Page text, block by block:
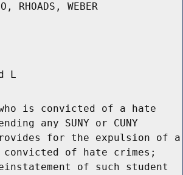
RHOADS, WEBER
L
is convicted of a hate
any SUNY or CUNY
for the expulsion of a
convicted of hate crimes;
of such student